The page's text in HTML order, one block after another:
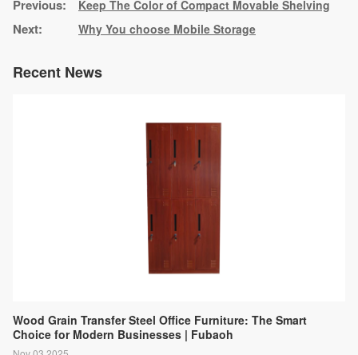
Keep The Color of Compact Movable Shelving
Why You choose Mobile Storage
Recent News
Wood Grain Transfer Steel Office Furniture: The Smart
Choice for Modern Businesses | Fubaoh